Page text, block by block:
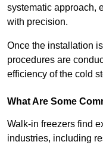
systematic approach,
with precision.
Once the installation
procedures are
efficiency of the cold
What Are Some
Walk-in freezers find
industries, including